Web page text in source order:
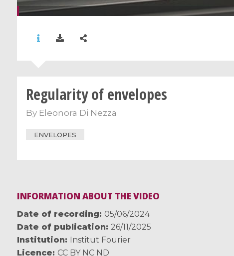
Regularity of envelopes
By Eleonora Di Nezza
ENVELOPES
INFORMATION ABOUT THE VIDEO
Date of recording
05/06/2024
Date of publication
26/11/2025
Institution
Institut Fourier
Licence
CC BY NC ND